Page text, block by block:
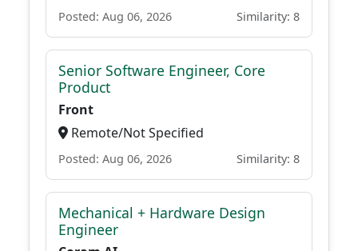
Posted: Aug 06, 2026 Similarity: 8
Senior Software Engineer, Core
Product
Front
Remote/Not Specified
Posted: Aug 06, 2026 Similarity: 8
Mechanical + Hardware Design
Engineer